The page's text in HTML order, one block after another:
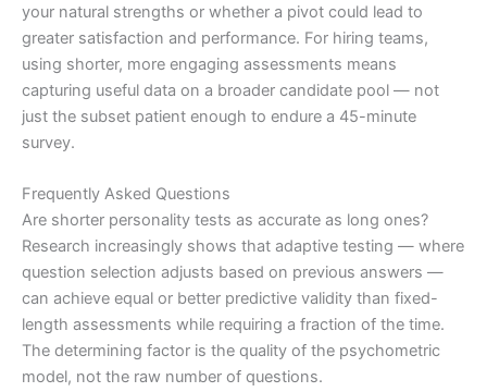
your natural strengths or whether a pivot could lead to
greater satisfaction and performance. For hiring teams,
using shorter, more engaging assessments means
capturing useful data on a broader candidate pool — not
just the subset patient enough to endure a 45-minute
survey.
Frequently Asked Questions
Are shorter personality tests as accurate as long ones?
Research increasingly shows that adaptive testing — where
question selection adjusts based on previous answers —
can achieve equal or better predictive validity than fixed-
length assessments while requiring a fraction of the time.
The determining factor is the quality of the psychometric
model, not the raw number of questions.